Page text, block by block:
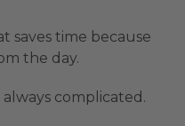
saves time because
the day.
complicated.